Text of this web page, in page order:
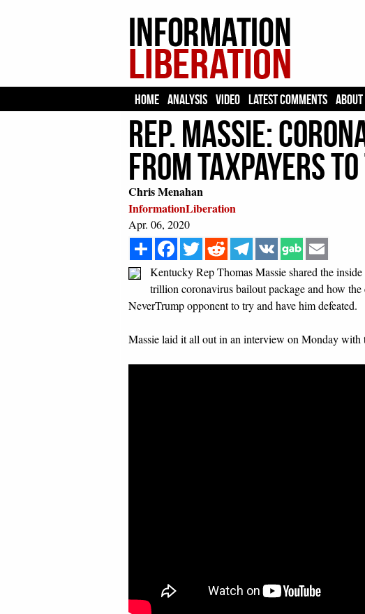
HOME ANALYSIS VIDEO LATEST COMMENTS ABOUT
Rep. Massie:
From Taxpayers
Chris Menahan
InformationLiberation
Apr. 06, 2020
Share Facebook
Twitter Reddit Telegram
VK
Kentucky Rep Thomas Massie shared the
trillion coronavirus bailout package and how
NeverTrump opponent to try and have him defeated.
Massie laid it all out in an interview on Monday with